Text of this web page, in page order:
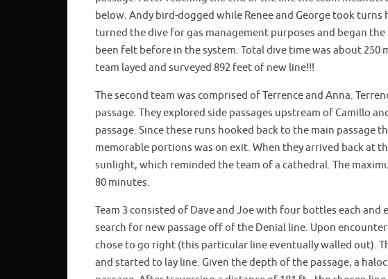
below. Andy bird-dogged while Renee and George took
turned the dive for gas management purposes and began
been felt before in the system. Total dive time was about
team layed and surveyed 892 feet of new line!!!
The second team was comprised of Terrence and Anna.
passage. They explored side passages upstream of Camillo
passage. Since these runs hooked back to the main passage
memorable portions was on exit. When they arrived back at
sunlight, which reminded the team of a cathedral. The
80 minutes.
Team 3 consisted of Dave and Joe with four bottles each
search for new passage off of the Denial line. Upon
chose to go right (this particular line eventually walled out).
and started to lay line. Given the depth of the passage, a